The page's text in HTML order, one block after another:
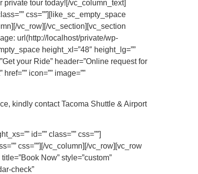
private tour today![/vc_column_text]
css=””][like_sc_empty_space
vc_row][/vc_section][vc_section
url(http://localhost/private/wp-
height_xl=”48″ height_lg=””
your Ride” header=”Online request for
icon=”” image=””
kindly contact Tacoma Shuttle & Airport
id=”” class=”” css=””]
css=””][/vc_column][/vc_row][vc_row
Now” style=”custom”
check”